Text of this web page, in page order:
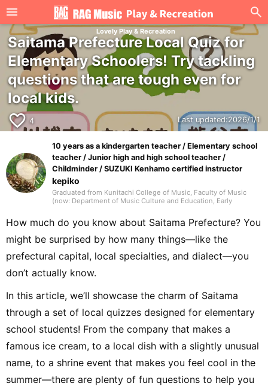
Lovely Play & Recreation
Saitama Prefecture Local Quiz for
Elementary Schoolers! Try tackling
questions that are tough even for
local kids.
favorite_border 4 Last updated:2026/1/1
10 years as a kindergarten teacher / Elementary school
teacher / Junior high and high school teacher /
Childminder / SUZUKI Kenhamo certified instructor
kepiko
Graduated from Kunitachi College of Music, Faculty of Music
(now: Department of Music Culture and Education, Early
homeroom teacher was Jun Kusaba, a game researcher. After
graduating from university, I worked for 10 years as a
kindergarten teacher and for 7 years as an after-school childcare
instructor, then took a post as a music teacher at an international
school in Singapore. In addition to music education, I also
engaged in activities that shared Japanese culture, traditional
games, and recreational play, working with many children.
Afterwards, through freelance writing, planning, and editing work
joy of communicating and conveying ideas. Leveraging the
perspective cultivated in educational settings and my
experience as an editor, I aim to deliver practical information—
focusing on fields related to music and children—that values
both input and output. Hobbies include instruments, singing,
handcrafts, toys, drawing, traditional play, the outdoors, books,
DIY, and crafts. Special skill: spinning-top tricks.
How much do you know about Saitama Prefecture? You
might be surprised by how many things—like the
prefectural capital, local specialties, and dialect—you
don’t actually know.
In this article, we’ll showcase the charm of Saitama
through a set of local quizzes designed for elementary
school students! From the company that makes a
famous ice cream, to a local dish with a slightly unusual
name, to a shrine event that makes you feel cool in the
summer—there are plenty of fun questions to help you